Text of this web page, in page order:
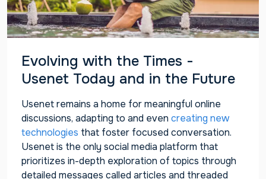
Evolving with the Times -
Usenet Today and in the Future
Usenet remains a home for meaningful online
discussions, adapting to and even creating new
technologies that foster focused conversation.
Usenet is the only social media platform that
prioritizes in-depth exploration of topics through
detailed messages called articles and threaded